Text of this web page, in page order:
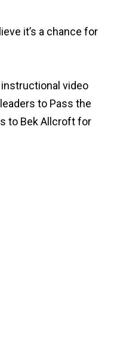
it’s a chance for
instructional video
to Pass the
to Bek Allcroft for